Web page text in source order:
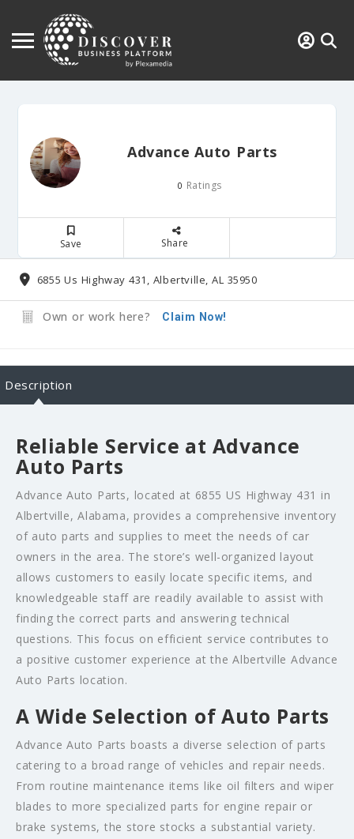
Advance Auto Parts
0 Ratings
Save Share
6855 Us Highway 431, Albertville, AL 35950
Own or work here? Claim Now!
Description
Reliable Service at Advance
Auto Parts
Advance Auto Parts, located at 6855 US Highway 431 in
Albertville, Alabama, provides a comprehensive inventory
of auto parts and supplies to meet the needs of car
owners in the area. The store’s well-organized layout
allows customers to easily locate specific items, and
knowledgeable staff are readily available to assist with
finding the correct parts and answering technical
questions. This focus on efficient service contributes to
a positive customer experience at the Albertville Advance
Auto Parts location.
A Wide Selection of Auto Parts
Advance Auto Parts boasts a diverse selection of parts
catering to a broad range of vehicles and repair needs.
From routine maintenance items like oil filters and wiper
blades to more specialized parts for engine repair or
brake systems, the store stocks a substantial variety.